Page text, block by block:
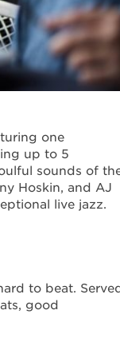
one
up to 5
sounds of
Hoskin, and AJ
live jazz.
to beat.
good